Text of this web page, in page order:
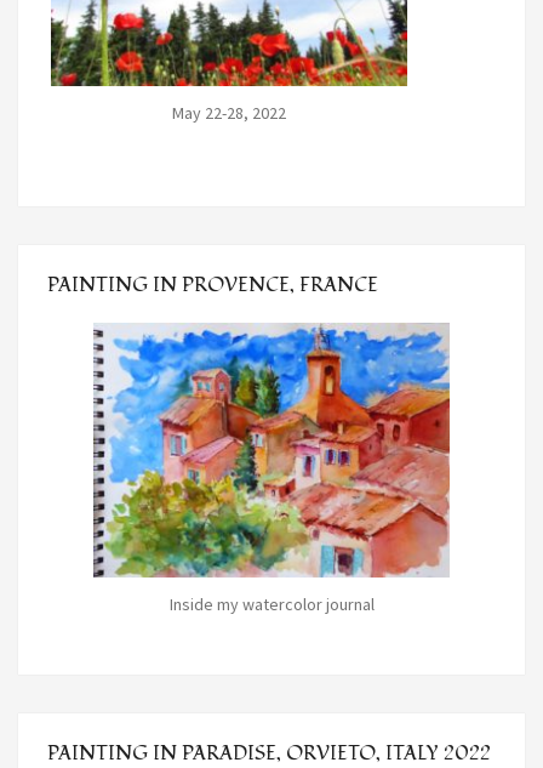
May 22-28, 2022
PAINTING IN PROVENCE, FRANCE
Inside my watercolor journal
PAINTING IN PARADISE, ORVIETO, ITALY 2022